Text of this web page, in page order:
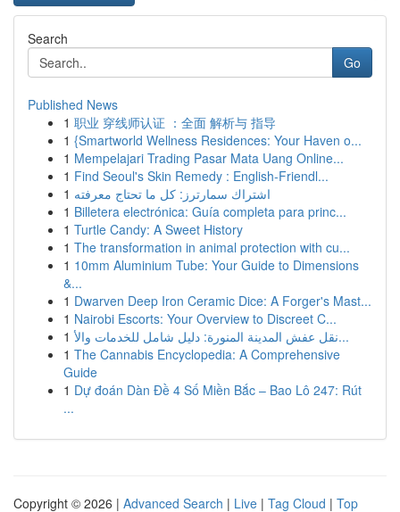
Search
Go
Published News
1 职业 穿线师认证 ：全面 解析与 指导
1 {Smartworld Wellness Residences: Your Haven o...
1 Mempelajari Trading Pasar Mata Uang Online...
1 Find Seoul's Skin Remedy : English-Friendl...
1 اشتراك سمارترز: كل ما تحتاج معرفته
1 Billetera electrónica: Guía completa para princ...
1 Turtle Candy: A Sweet History
1 The transformation in animal protection with cu...
1 10mm Aluminium Tube: Your Guide to Dimensions
&...
1 Dwarven Deep Iron Ceramic Dice: A Forger's Mast...
1 Nairobi Escorts: Your Overview to Discreet C...
1
نقل عفش المدينة المنورة: دليل شامل للخدمات والأ...
1 The Cannabis Encyclopedia: A Comprehensive
Guide
1 Dự đoán Dàn Đề 4 Số Miền Bắc – Bao Lô 247: Rút
...
Copyright © 2026 | Advanced Search | Live | Tag Cloud | Top